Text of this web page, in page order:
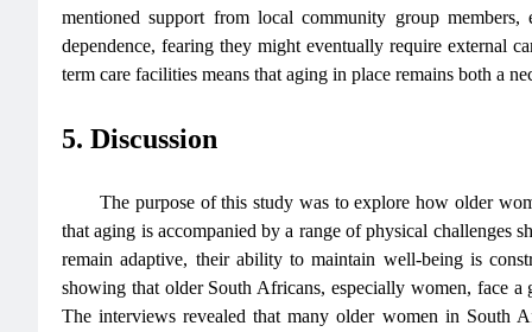
mentioned support from local community group
dependence, fearing they might eventually require external
term care facilities means that aging in place remains both a
5. Discussion
The purpose of this study was to explore how older
that aging is accompanied by a range of physical challenges
remain adaptive, their ability to maintain well-being is
showing that older South Africans, especially women, face
The interviews revealed that many older women in South